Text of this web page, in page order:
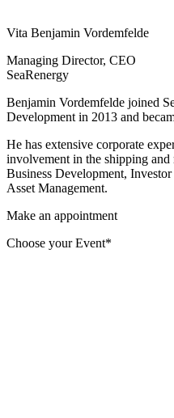
Vita Benjamin Vordemfelde
Managing Director, CEO
SeaRenergy
Benjamin Vordemfelde joined
Development in 2013 and
He has extensive corporate
involvement in the shipping
Business Development,
Asset Management.
Make an appointment
Choose your Event*